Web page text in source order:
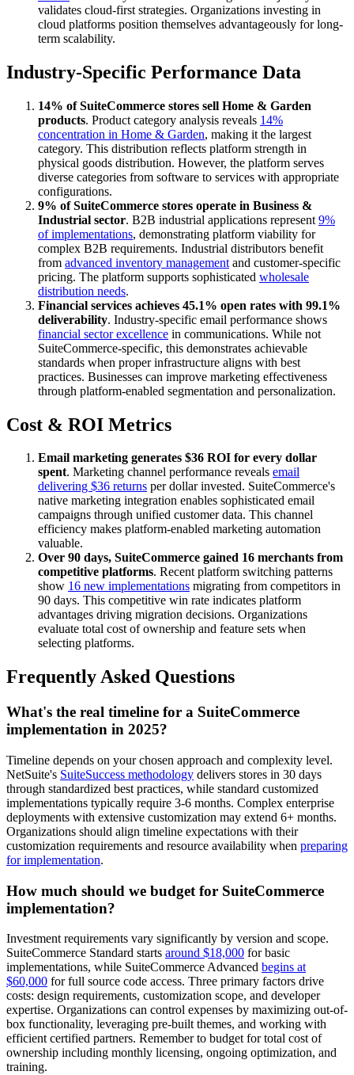
validates cloud-first strategies. Organizations investing in
cloud platforms position themselves advantageously for long-
term scalability.
Industry-Specific Performance Data
14% of SuiteCommerce stores sell Home & Garden
products. Product category analysis reveals 14%
concentration in Home & Garden, making it the largest
category. This distribution reflects platform strength in
physical goods distribution. However, the platform serves
diverse categories from software to services with appropriate
configurations.
9% of SuiteCommerce stores operate in Business &
Industrial sector. B2B industrial applications represent 9%
of implementations, demonstrating platform viability for
complex B2B requirements. Industrial distributors benefit
from advanced inventory management and customer-specific
pricing. The platform supports sophisticated wholesale
distribution needs.
Financial services achieves 45.1% open rates with 99.1%
deliverability. Industry-specific email performance shows
financial sector excellence in communications. While not
SuiteCommerce-specific, this demonstrates achievable
standards when proper infrastructure aligns with best
practices. Businesses can improve marketing effectiveness
through platform-enabled segmentation and personalization.
Cost & ROI Metrics
Email marketing generates $36 ROI for every dollar
spent. Marketing channel performance reveals email
delivering $36 returns per dollar invested. SuiteCommerce's
native marketing integration enables sophisticated email
campaigns through unified customer data. This channel
efficiency makes platform-enabled marketing automation
valuable.
Over 90 days, SuiteCommerce gained 16 merchants from
competitive platforms. Recent platform switching patterns
show 16 new implementations migrating from competitors in
90 days. This competitive win rate indicates platform
advantages driving migration decisions. Organizations
evaluate total cost of ownership and feature sets when
selecting platforms.
Frequently Asked Questions
What's the real timeline for a SuiteCommerce
implementation in 2025?
Timeline depends on your chosen approach and complexity level.
NetSuite's SuiteSuccess methodology delivers stores in 30 days
through standardized best practices, while standard customized
implementations typically require 3-6 months. Complex enterprise
deployments with extensive customization may extend 6+ months.
Organizations should align timeline expectations with their
customization requirements and resource availability when preparing
for implementation.
How much should we budget for SuiteCommerce
implementation?
Investment requirements vary significantly by version and scope.
SuiteCommerce Standard starts around $18,000 for basic
implementations, while SuiteCommerce Advanced begins at
$60,000 for full source code access. Three primary factors drive
costs: design requirements, customization scope, and developer
expertise. Organizations can control expenses by maximizing out-of-
box functionality, leveraging pre-built themes, and working with
efficient certified partners. Remember to budget for total cost of
ownership including monthly licensing, ongoing optimization, and
training.